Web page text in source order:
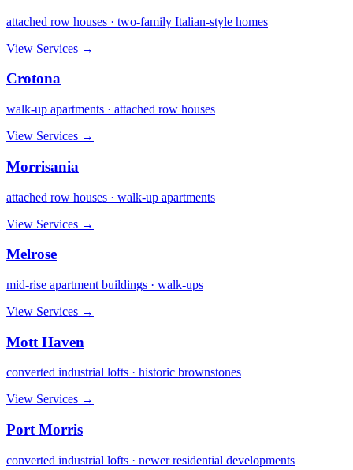
attached row houses · two-family Italian-style homes
View Services →
Crotona
walk-up apartments · attached row houses
View Services →
Morrisania
attached row houses · walk-up apartments
View Services →
Melrose
mid-rise apartment buildings · walk-ups
View Services →
Mott Haven
converted industrial lofts · historic brownstones
View Services →
Port Morris
converted industrial lofts · newer residential developments